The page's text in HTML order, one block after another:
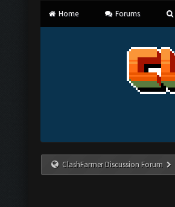
Home Forums
ClashFarmer Discussion Forum